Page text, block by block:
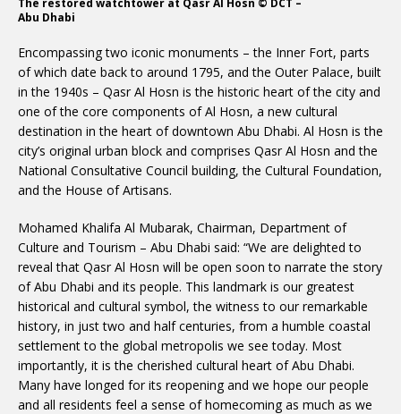
The restored watchtower at Qasr Al Hosn © DCT –
Abu Dhabi
Encompassing two iconic monuments – the Inner Fort, parts
of which date back to around 1795, and the Outer Palace, built
in the 1940s – Qasr Al Hosn is the historic heart of the city and
one of the core components of Al Hosn, a new cultural
destination in the heart of downtown Abu Dhabi. Al Hosn is the
city’s original urban block and comprises Qasr Al Hosn and the
National Consultative Council building, the Cultural Foundation,
and the House of Artisans.
Mohamed Khalifa Al Mubarak, Chairman, Department of
Culture and Tourism – Abu Dhabi said: “We are delighted to
reveal that Qasr Al Hosn will be open soon to narrate the story
of Abu Dhabi and its people. This landmark is our greatest
historical and cultural symbol, the witness to our remarkable
history, in just two and half centuries, from a humble coastal
settlement to the global metropolis we see today. Most
importantly, it is the cherished cultural heart of Abu Dhabi.
Many have longed for its reopening and we hope our people
and all residents feel a sense of homecoming as much as we